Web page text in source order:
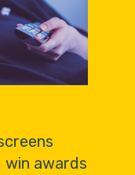
awards